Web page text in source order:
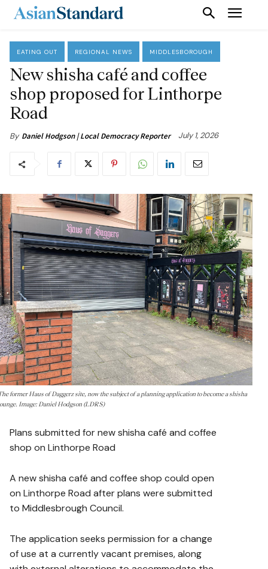
EATING OUT REGIONAL NEWS MIDDLESBOROUGH
New shisha café and coffee
shop proposed for Linthorpe
Road
By Daniel Hodgson | Local Democracy Reporter July 1, 2026
former Haus of Daggerz site, now the subject of a planning application to become a shisha
Image: Daniel Hodgson (LDRS)
Plans submitted for new shisha café and coffee
shop on Linthorpe Road
A new shisha café and coffee shop could open
on Linthorpe Road after plans were submitted
to Middlesbrough Council.
The application seeks permission for a change
of use at a currently vacant premises, along